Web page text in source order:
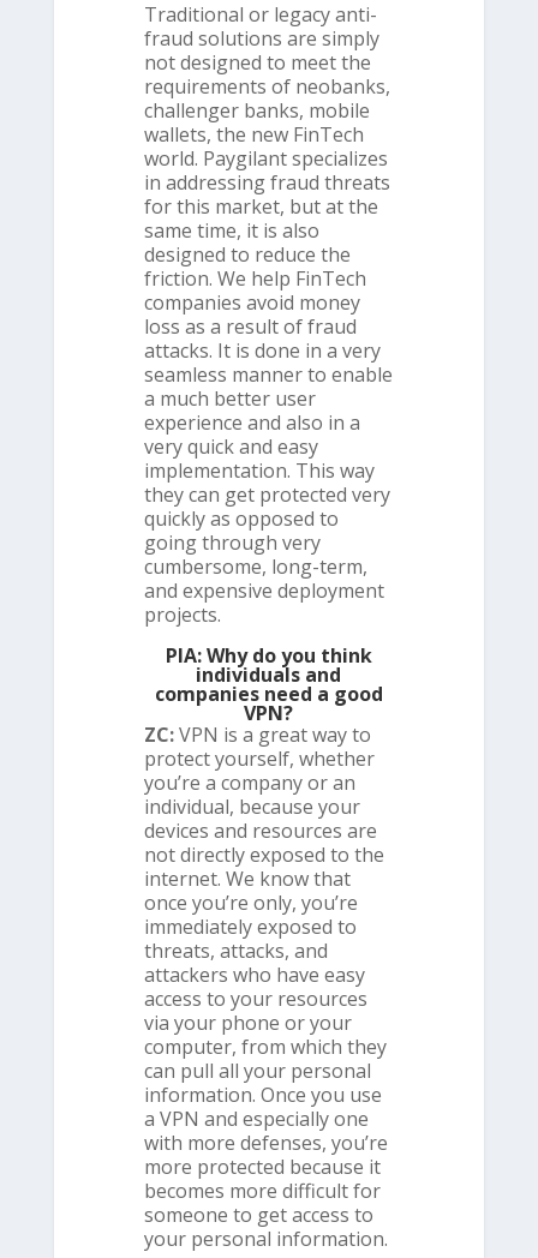
Traditional or legacy anti-
fraud solutions are simply
not designed to meet the
requirements of neobanks,
challenger banks, mobile
wallets, the new FinTech
world. Paygilant specializes
in addressing fraud threats
for this market, but at the
same time, it is also
designed to reduce the
friction. We help FinTech
companies avoid money
loss as a result of fraud
attacks. It is done in a very
seamless manner to enable
a much better user
experience and also in a
very quick and easy
implementation. This way
they can get protected very
quickly as opposed to
going through very
cumbersome, long-term,
and expensive deployment
projects.
PIA: Why do you think
individuals and
companies need a good
VPN?
ZC:VPN is a great way to
protect yourself, whether
you’re a company or an
individual, because your
devices and resources are
not directly exposed to the
internet. We know that
once you’re only, you’re
immediately exposed to
threats, attacks, and
attackers who have easy
access to your resources
via your phone or your
computer, from which they
can pull all your personal
information. Once you use
a VPN and especially one
with more defenses, you’re
more protected because it
becomes more difficult for
someone to get access to
your personal information.